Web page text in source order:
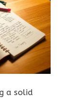
a solid